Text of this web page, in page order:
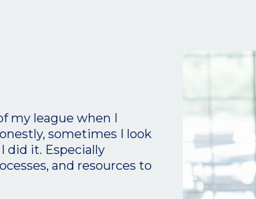
my league when I
sometimes I look
did it. Especially
and resources to